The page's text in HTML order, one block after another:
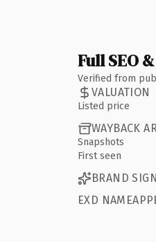
Full SEO
Verified from
VALUATION
Listed price
WAYBACK
Snapshots
First seen
BRAND
EXD